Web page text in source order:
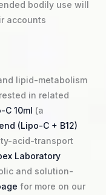
bodily use will
accounts
lipid-metabolism
in related
C 10ml (a
(Lipo-C + B12)
acid-transport
Laboratory
and solution-
for more on our